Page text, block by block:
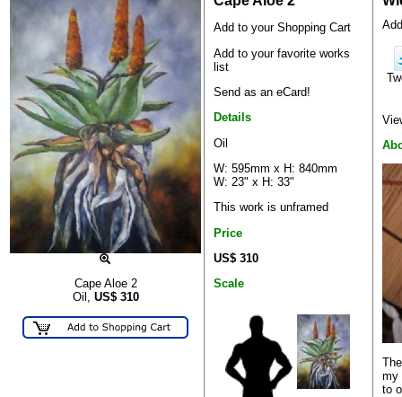
Cape Aloe 2
Oil, US$ 310
Add to your Shopping Cart
Add to your favorite works
list
Send as an eCard!
Details
Oil
W: 595mm x H: 840mm
W: 23" x H: 33"
This work is unframed
Price
US$ 310
Scale
my
to